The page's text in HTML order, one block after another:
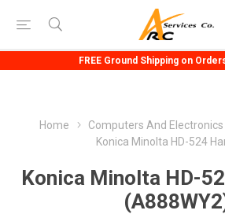
FREE Ground Shipping on
Home Computers And Electronics
Konica Minolta HD-524
Konica Minolta HD-